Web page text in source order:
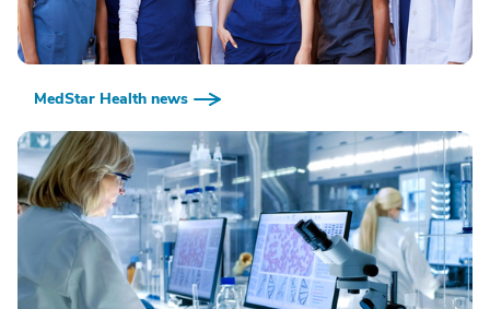
MedStar Health news